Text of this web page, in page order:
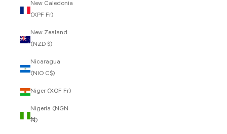
New Caledonia
(XPF Fr)
New Zealand
(NZD $)
Nicaragua
(NIO C$)
Niger (XOF Fr)
Nigeria (NGN
₦)